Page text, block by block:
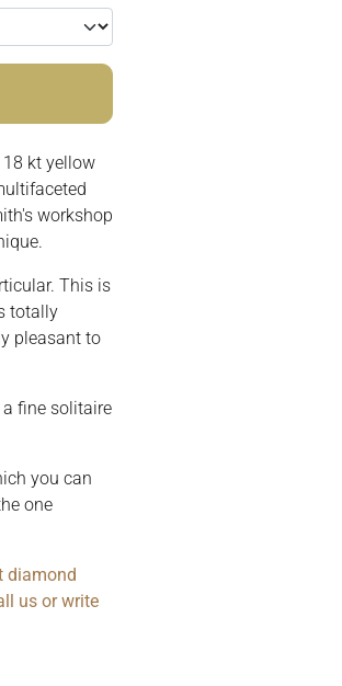
kt yellow
workshop
This is
totally
pleasant to
fine solitaire
you can
one
diamond
us or write